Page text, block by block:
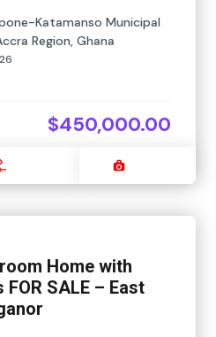
Katamanso Municipal
Region, Ghana
$450,000.00
Home with
FOR SALE – East